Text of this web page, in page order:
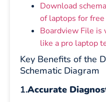
Download
of laptops for
Boardview File is
like a pro laptop
Key Benefits of the
Schematic Diagram
1.Accurate